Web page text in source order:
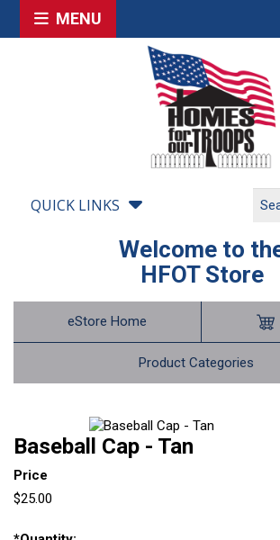
MENU
QUICK LINKS
Welcome to
HFOT Store
eStore Home
Product Categories
Baseball Cap - Tan
Price
$25.00